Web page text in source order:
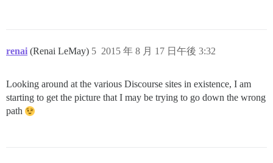
renai (Renai LeMay) 2015 年 8 月 17 日午後 3:32
5
Looking around at the various Discourse sites in existence, I am
starting to get the picture that I may be trying to go down the wrong
path